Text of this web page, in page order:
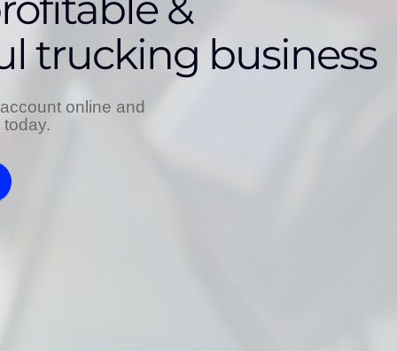
trucking business
online and